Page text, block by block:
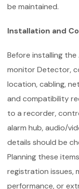
be maintained.
Installation and
Before installing
monitor Detector,
location, cabling,
and compatibility
to a recorder,
alarm hub, audio/
details should be
Planning these
registration issues,
performance, or